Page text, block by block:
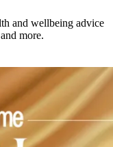
and wellbeing advice
more.